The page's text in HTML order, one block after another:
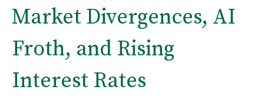
Market Divergences, AI
Froth, and Rising
Interest Rates